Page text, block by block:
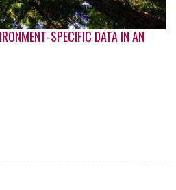
SPECIFIC DATA IN AN